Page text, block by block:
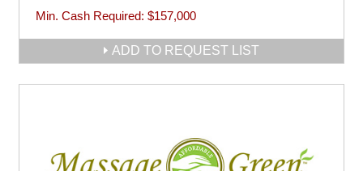
Min. Cash Required: $157,000
ADD TO REQUEST LIST